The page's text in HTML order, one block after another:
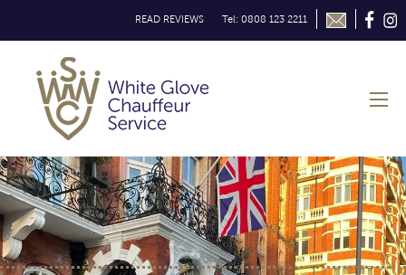
READ REVIEWS Tel: 0808 123 2211